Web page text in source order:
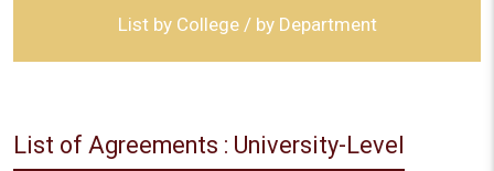
List by College / by Department
List of Agreements : University-Level